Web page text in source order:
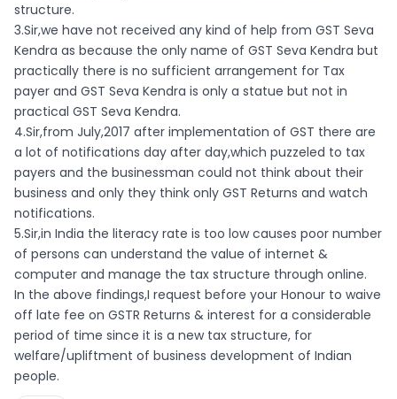
structure.
3.Sir,we have not received any kind of help from GST Seva
Kendra as because the only name of GST Seva Kendra but
practically there is no sufficient arrangement for Tax
payer and GST Seva Kendra is only a statue but not in
practical GST Seva Kendra.
4.Sir,from July,2017 after implementation of GST there are
a lot of notifications day after day,which puzzeled to tax
payers and the businessman could not think about their
business and only they think only GST Returns and watch
notifications.
5.Sir,in India the literacy rate is too low causes poor number
of persons can understand the value of internet &
computer and manage the tax structure through online.
In the above findings,I request before your Honour to waive
off late fee on GSTR Returns & interest for a considerable
period of time since it is a new tax structure, for
welfare/upliftment of business development of Indian
people.